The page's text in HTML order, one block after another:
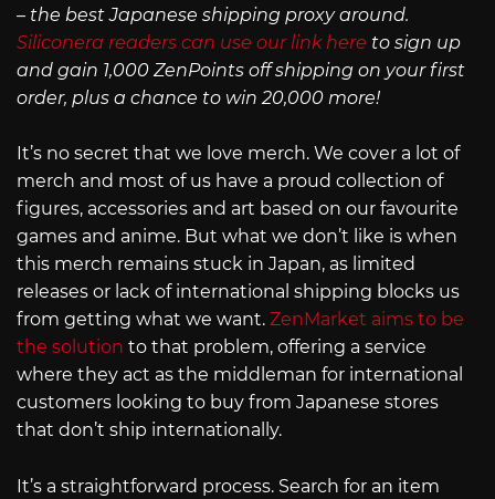
– the best Japanese shipping proxy around.
Siliconera readers can use our link here to sign up
and gain 1,000 ZenPoints off shipping on your first
order, plus a chance to win 20,000 more!
It’s no secret that we love merch. We cover a lot of
merch and most of us have a proud collection of
figures, accessories and art based on our favourite
games and anime. But what we don’t like is when
this merch remains stuck in Japan, as limited
releases or lack of international shipping blocks us
from getting what we want. ZenMarket aims to be
the solution to that problem, offering a service
where they act as the middleman for international
customers looking to buy from Japanese stores
that don’t ship internationally.
It’s a straightforward process. Search for an item